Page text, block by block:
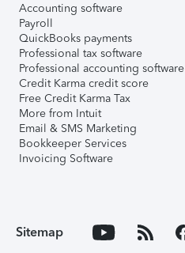
Accounting software
Payroll
QuickBooks payments
Professional tax software
Professional accounting software
Credit Karma credit score
Free Credit Karma Tax
More from Intuit
Email & SMS Marketing
Bookkeeper Services
Invoicing Software
Sitemap